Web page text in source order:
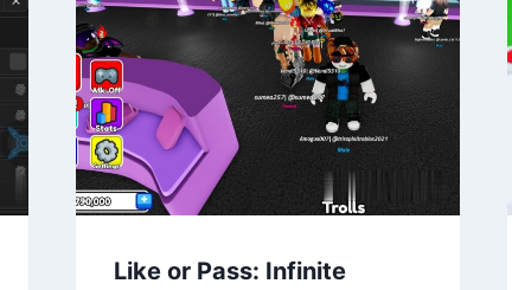
Like or Pass: Infinite